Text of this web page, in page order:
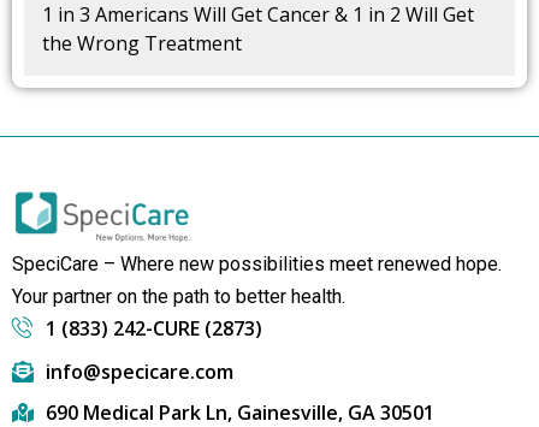
1 in 3 Americans Will Get Cancer & 1 in 2 Will Get
the Wrong Treatment
SpeciCare – Where new possibilities meet renewed hope.
Your partner on the path to better health.
1 (833) 242-CURE (2873)
info@specicare.com
690 Medical Park Ln, Gainesville, GA 30501